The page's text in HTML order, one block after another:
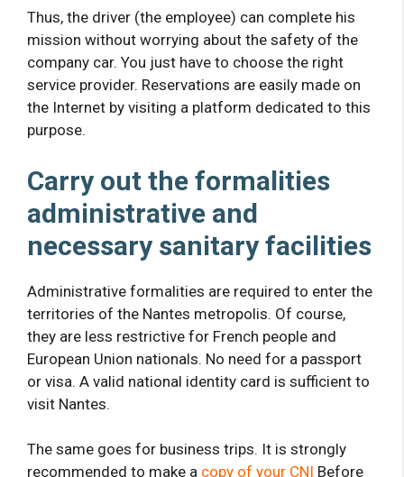
Thus, the driver (the employee) can complete his
mission without worrying about the safety of the
company car. You just have to choose the right
service provider. Reservations are easily made on
the Internet by visiting a platform dedicated to this
purpose.
Carry out the formalities
administrative and
necessary sanitary facilities
Administrative formalities are required to enter the
territories of the Nantes metropolis. Of course,
they are less restrictive for French people and
European Union nationals. No need for a passport
or visa. A valid national identity card is sufficient to
visit Nantes.
The same goes for business trips. It is strongly
recommended to make a copy of your CNI Before